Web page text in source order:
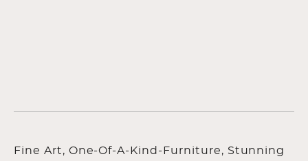
Fine Art, One-Of-A-Kind-Furniture, Stunning